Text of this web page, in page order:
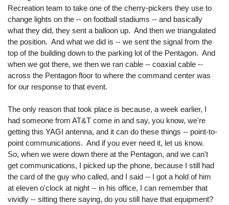
Recreation team to take one of the cherry-pickers they use to
change lights on the -- on football stadiums -- and basically
what they did, they sent a balloon up. And then we triangulated
the position. And what we did is -- we sent the signal from the
top of the building down to the parking lot of the Pentagon. And
when we got there, we then we ran cable -- coaxial cable --
across the Pentagon floor to where the command center was
for our response to that event.
The only reason that took place is because, a week earlier, I
had someone from AT&T come in and say, you know, we're
getting this YAGI antenna, and it can do these things -- point-to-
point communications. And if you ever need it, let us know.
So, when we were down there at the Pentagon, and we can't
get communications, I picked up the phone, because I still had
the card of the guy who called, and I said -- I got a hold of him
at eleven o'clock at night -- in his office, I can remember that
vividly -- sitting there saying, do you still have that equipment?